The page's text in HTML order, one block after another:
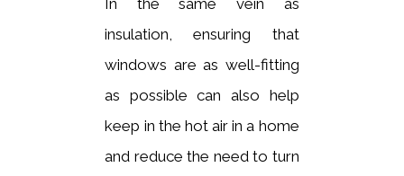
insulation, ensuring that
windows are as well-fitting
as possible can also help
keep in the hot air in a home
and reduce the need to turn